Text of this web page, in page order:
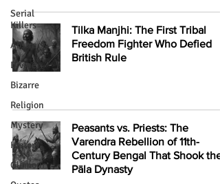
Serial
Killers
Abstract
Divine
Bizarre
Religion
Mystery
History
Glamour
Tilka Manjhi: The First Tribal
Freedom Fighter Who Defied
British Rule
Peasants vs. Priests: The
Varendra Rebellion of 11th-
Century Bengal That Shook the
Pāla Dynasty